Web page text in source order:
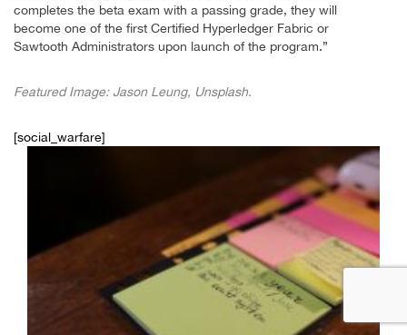
completes the beta exam with a passing grade, they will
become one of the first Certified Hyperledger Fabric or
Sawtooth Administrators upon launch of the program.”
Featured Image: Jason Leung, Unsplash.
[social_warfare]